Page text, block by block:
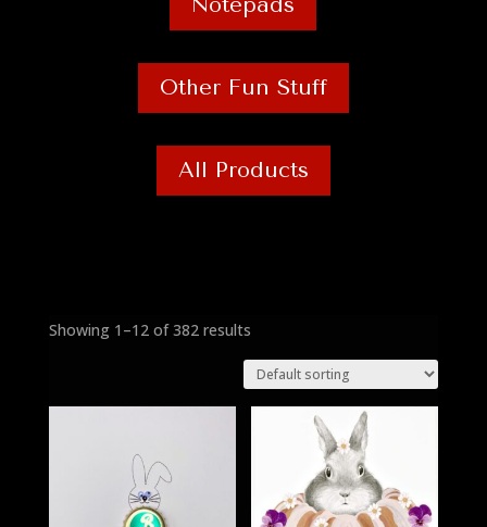
Other Fun Stuff
All Products
Showing 1–12 of 382 results